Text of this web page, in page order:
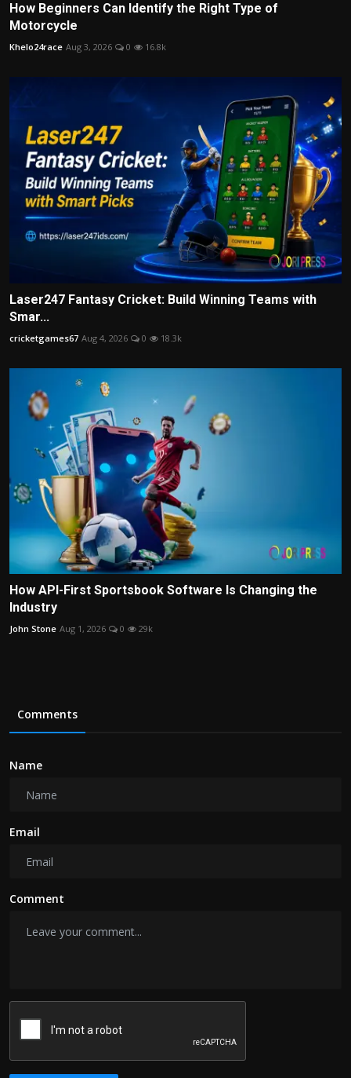
How Beginners Can Identify the Right Type of
Motorcycle
Khelo24race Aug 3, 2026 0 16.8k
Laser247 Fantasy Cricket: Build Winning Teams with
Smar...
cricketgames67 Aug 4, 2026 0 18.3k
How API-First Sportsbook Software Is Changing the
Industry
John Stone Aug 1, 2026 0 29k
Comments
Name
Email
Comment